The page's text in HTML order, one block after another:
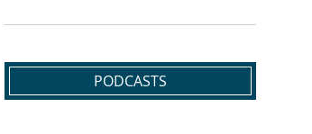
PODCASTS